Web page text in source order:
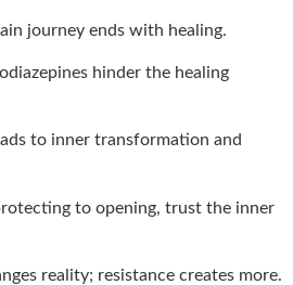
journey ends with healing.
hinder the healing
to inner transformation and
to opening, trust the inner
reality; resistance creates more.